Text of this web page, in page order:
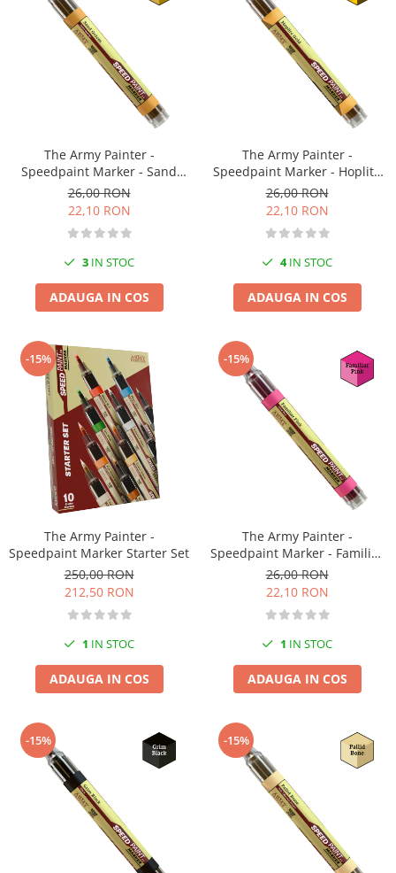
Technical Paint
Contrast Paint
Green Stuff World
Chameleon Paints
Special Effects
Pigmenti Super Metalici
Chrome Paints
Dipping Inks
UV Resin
Pigmenti Glow In The Dark
Flexible Paint
Vopsele Metalice
Markere GSW
Vopsea spray
MRP - MR. PAINT
AERO
Diluanti si auxiliare Tamiya
Vopsea acrilica Tamiya
Markere Vopsea Tamiya
Vallejo
Seturi de vopsele Vallejo
Vallejo Spray Paint
Vallejo Auxiliaries
Vallejo Acrylic Textures
Trench Crusade
Warhammer The Old World
Figurine Colectionabile
The Army Painter -
Speedpaint Marker - Sand
Golem
26,00 RON
22,10 RON
3 IN STOC
ADAUGA IN COS
The Army Painter -
Speedpaint Marker - Hoplite
Gold
26,00 RON
22,10 RON
4IN STOC
ADAUGA IN COS
-15%
The Army Painter -
Speedpaint Marker Starter Set
250,00 RON
212,50 RON
1 IN STOC
ADAUGA IN COS
-15%
The Army Painter -
Speedpaint Marker - Familiar
Pink
26,00 RON
22,10 RON
1 IN STOC
ADAUGA IN COS
-15% -15%